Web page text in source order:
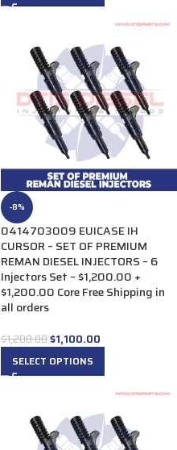
-8%
0414703009 EUICASE IH
CURSOR – SET OF PREMIUM
REMAN DIESEL INJECTORS – 6
Injectors Set – $1,200.00 +
$1,200.00 Core Free Shipping in
all orders
$1,200.00$1,100.00
SELECT OPTIONS